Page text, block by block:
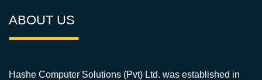
ABOUT US
Hashe Computer Solutions (Pvt) Ltd. was established in